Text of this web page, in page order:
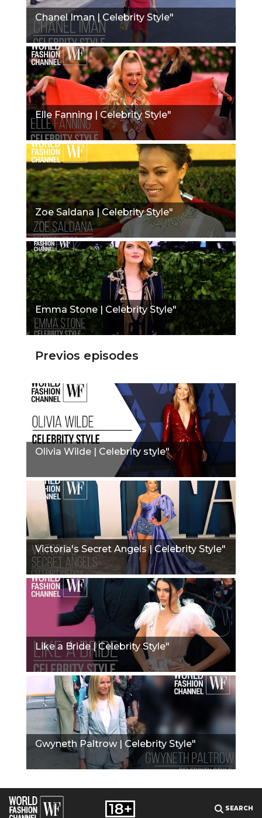
Chanel Iman | Celebrity Style"
Elle Fanning | Celebrity Style"
Zoe Saldana | Celebrity Style"
Emma Stone | Celebrity Style"
Previos episodes
Olivia Wilde | Celebrity style"
Victoria's Secret Angels | Celebrity Style"
Like a Bride | Celebrity Style"
Gwyneth Paltrow | Celebrity Style"
SEARCH